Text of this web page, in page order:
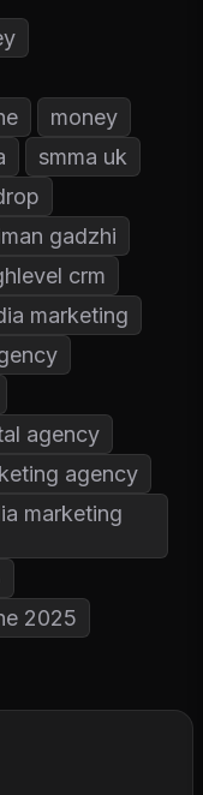
money
smma uk
gadzhi
crm
marketing
agency
agency
marketing
2025